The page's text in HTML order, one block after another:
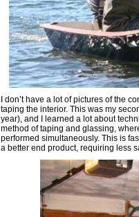
I don’t have a lot of pictures of the
taping the interior. This was my
year), and I learned a lot about
method of taping and glassing,
performed simultaneously. This is
a better end product, requiring less